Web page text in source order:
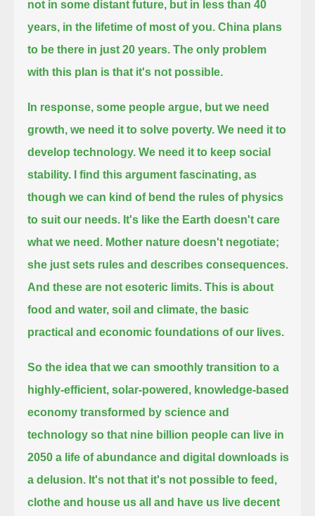
not in some distant future, but in less than 40
years, in the lifetime of most of you. China plans
to be there in just 20 years. The only problem
with this plan is that it's not possible.
In response, some people argue, but we need
growth, we need it to solve poverty. We need it to
develop technology. We need it to keep social
stability.
I find this argument fascinating, as
though we can kind of bend the rules of physics
to suit our needs. It's like the Earth doesn't care
what we need. Mother nature doesn't negotiate;
she just sets rules and describes consequences.
And these are not esoteric limits. This is about
food and water, soil and climate, the basic
practical and economic foundations of our lives.
So the idea that we can smoothly transition to a
highly-efficient, solar-powered, knowledge-based
economy transformed by science and
technology so that nine billion people can live in
2050 a life of abundance and digital downloads is
a delusion. It's not that it's not possible to feed,
clothe and house us all and have us live decent